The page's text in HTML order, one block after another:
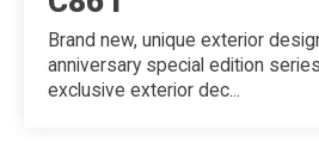
Brand new, unique exterior
anniversary special edition
exclusive exterior dec...